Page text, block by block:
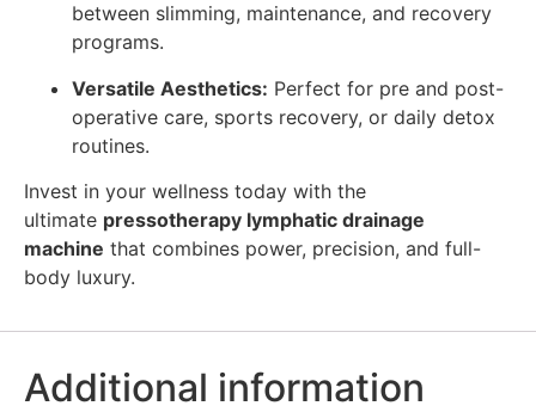
between slimming, maintenance, and recovery
programs.
Versatile Aesthetics: Perfect for pre and post-
operative care, sports recovery, or daily detox
routines.
Invest in your wellness today with the
ultimate pressotherapy lymphatic drainage
machine that combines power, precision, and full-
body luxury.
Additional information